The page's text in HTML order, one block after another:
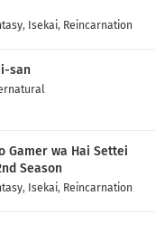
, Isekai, Reincarnation
san
Gamer wa Hai Settei
Season
, Isekai, Reincarnation